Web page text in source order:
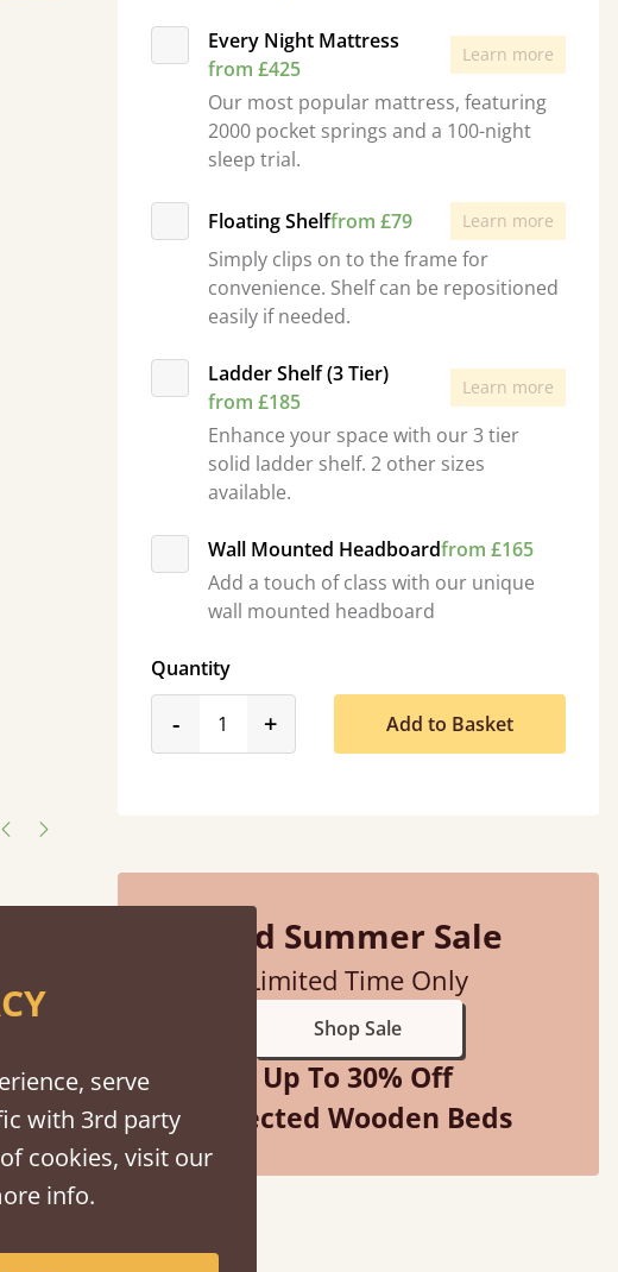
Every Night Mattress
from £425
Learn more
Our most popular mattress, featuring
2000 pocket springs and a 100-night
sleep trial.
Floating Shelffrom £79 Learn more
Simply clips on to the frame for
convenience. Shelf can be repositioned
easily if needed.
Ladder Shelf (3 Tier)
from £185
Learn more
Enhance your space with our 3 tier
solid ladder shelf. 2 other sizes
available.
Wall Mounted Headboardfrom £165
Add a touch of class with our unique
wall mounted headboard
Quantity
-product_form.decrease
+product_form.increase
Add to Basket
Mid Summer Sale
Limited Time Only
Shop Sale
Up To 30% Off
Selected Wooden Beds
the phone when I had a query
serve
with 3rd party
cookies, visit our
info.